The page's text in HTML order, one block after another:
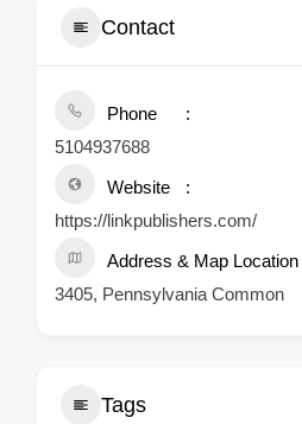
Contact
Phone
5104937688
Website
https://linkpublishers.com/
Address & Map Location
3405, Pennsylvania Common
Tags